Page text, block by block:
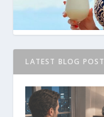
LATEST BLOG POST